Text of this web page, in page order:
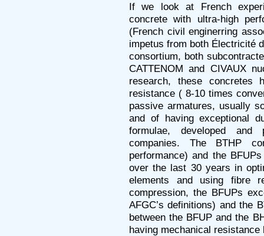
If we look at French
concrete with ultra-high
(French civil enginerring
impetus from both Électricité
consortium, both
CATTENOM and CIVAUX
research, these concretes
resistance ( 8-10 times
passive armatures, usually
and of having exceptional
formulae, developed and
companies. The BTHP
performance) and the
over the last 30 years in
elements and using fibre
compression, the BFUPs
AFGC’s definitions) and the
between the BFUP and the
having mechanical resistance